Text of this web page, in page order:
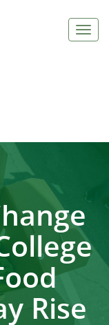
Rise